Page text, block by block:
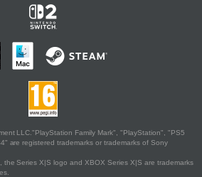
LLC."PlayStation Family Mark", "PlayStation", "PS5
are registered trademarks or trademarks of Sony
the Series X|S logo and XBOX Series X|S are trademarks